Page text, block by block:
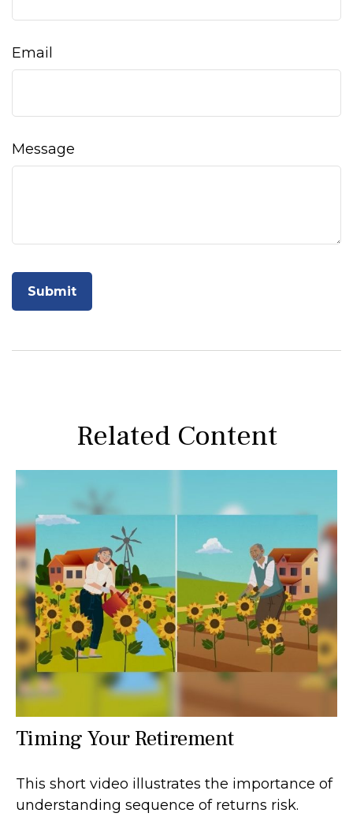
Email
Message
Related Content
Timing Your Retirement
This short video illustrates the importance of
understanding sequence of returns risk.